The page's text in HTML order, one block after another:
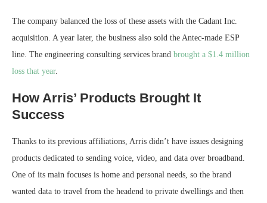
The company balanced the loss of these assets with the Cadant Inc.
acquisition. A year later, the business also sold the Antec-made ESP
line. The engineering consulting services brand brought a $1.4 million
loss that year.
How Arris’ Products Brought It
Success
Thanks to its previous affiliations, Arris didn’t have issues designing
products dedicated to sending voice, video, and data over broadband.
One of its main focuses is home and personal needs, so the brand
wanted data to travel from the headend to private dwellings and then